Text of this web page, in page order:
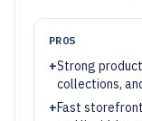
PROS
+Strong
collections,
+Fast